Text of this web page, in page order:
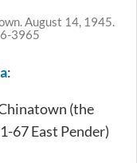
August 14, 1945.
3965
:
(the
67 East Pender)